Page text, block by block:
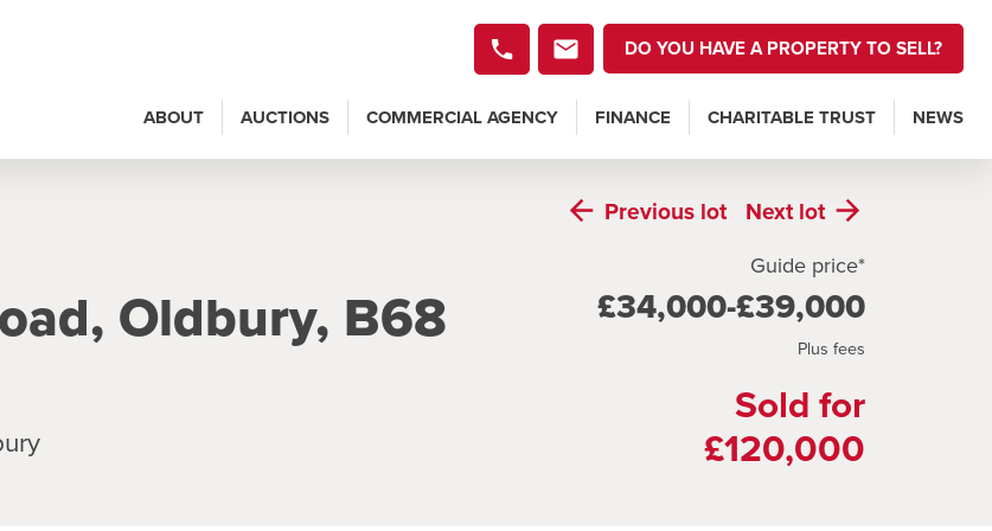
DO YOU HAVE A PROPERTY TO SELL?
ABOUT AUCTIONS COMMERCIAL AGENCY FINANCE CHARITABLE TRUST NEWS
Previous lot Nextlot
Oldbury, B68
Guide price*
£34,000-£39,000
Plus fees
Sold for
£120,000